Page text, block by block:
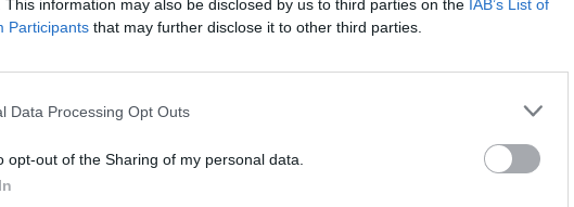
This information may also be disclosed by us to third parties on the IAB’s List of
Participants that may further disclose it to other third parties.
Data Processing Opt Outs
opt-out of the Sharing of my personal data.
and we are thrilled with the final
Zhang’s songs as we performed
hope our Chinese fans love it!”
Motion to
artists in the